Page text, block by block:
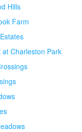
Hills
Farm
at Charleston Park